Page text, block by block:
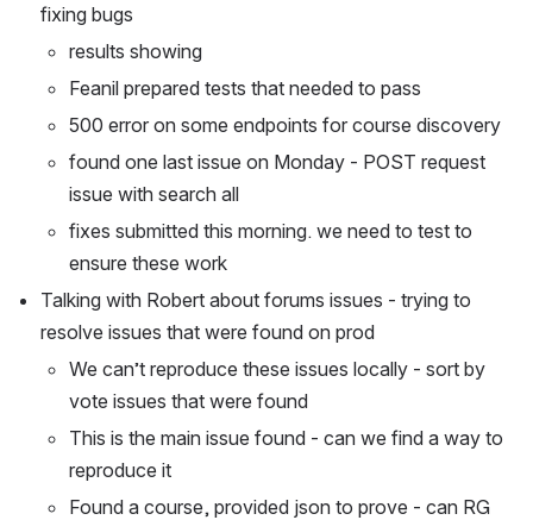
fixing bugs
results showing
Feanil prepared tests that needed to pass
500 error on some endpoints for course discovery
found one last issue on Monday - POST request
issue with search all
fixes submitted this morning. we need to test to
ensure these work
Talking with Robert about forums issues - trying to
resolve issues that were found on prod
We can’t reproduce these issues locally - sort by
vote issues that were found
This is the main issue found - can we find a way to
reproduce it
Found a course, provided json to prove - can RG